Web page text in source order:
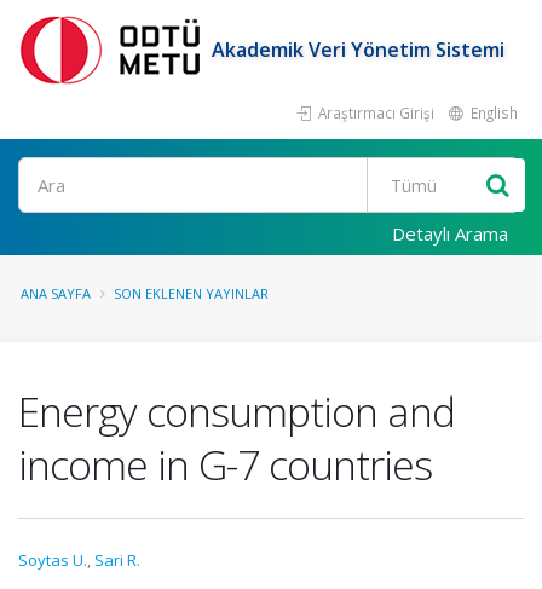
Akademik Veri Yönetim Sistemi
Araştırmacı Girişi English
Ara
Detaylı Arama
ANA SAYFA SON EKLENEN YAYINLAR
Energy consumption and
income in G-7 countries
Soytas U., Sari R.